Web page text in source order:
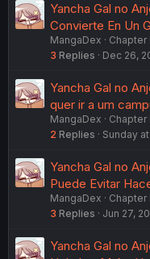
Yancha Gal no
Convierte En Un
MangaDex
Chapter
3 Replies Dec 26,
Yancha Gal no
quer ir a um
MangaDex
Chapter
2 Replies Sunday
Yancha Gal no
Puede Evitar
MangaDex
Chapter
3 Replies Jun 27,
Yancha Gal no